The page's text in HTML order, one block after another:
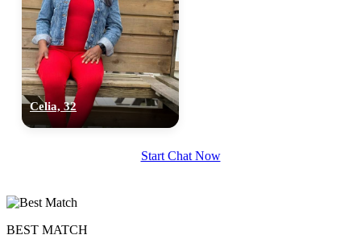
Celia, 32
Start Chat Now
BEST MATCH